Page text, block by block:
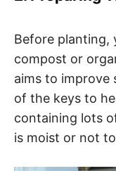
Before planting,
compost or
aims to improve
of the keys to
containing lots
is moist or not